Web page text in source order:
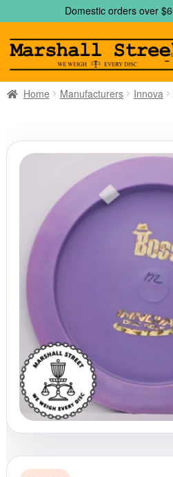
to
navigation
to
content
Domestic orders over
Home Manufacturers Innova